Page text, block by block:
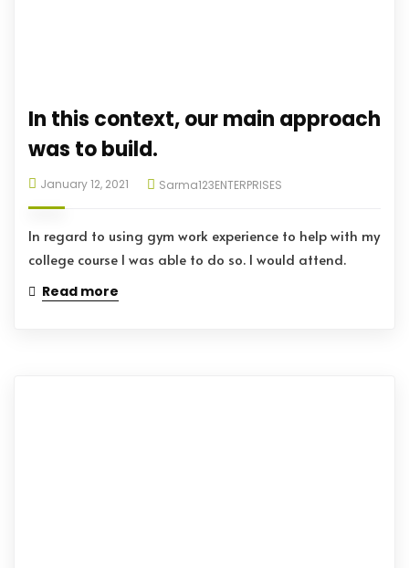
In this context, our main approach
was to build.
January 12, 2021 Sarma123ENTERPRISES
In regard to using gym work experience to help with my
college course I was able to do so. I would attend.
Read more